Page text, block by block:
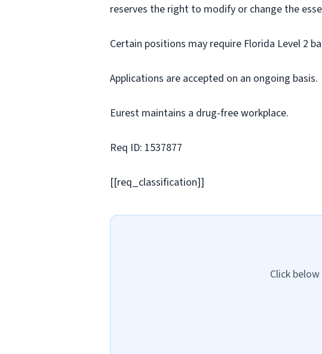
reserves the right to modify or change the
Certain positions may require Florida Level 2
Applications are accepted on an ongoing basis.
Eurest maintains a drug-free workplace.
Req ID: 1537877
[[req_classification]]
Click